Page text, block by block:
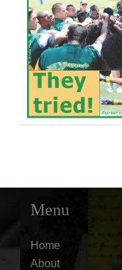
Menu
Home
About